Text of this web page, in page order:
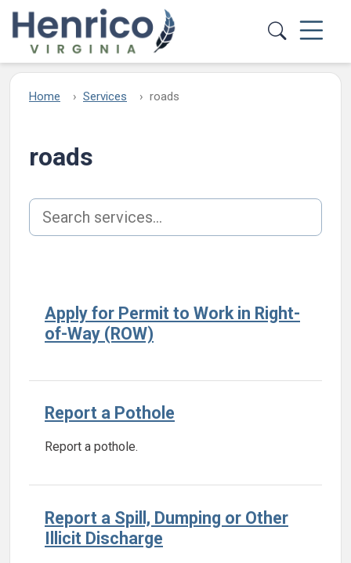
Skip to main content
Home Services roads
roads
Search services
Apply for Permit to Work in Right-
of-Way (ROW)
Report a Pothole
Report a pothole.
Report a Spill, Dumping or Other
Illicit Discharge